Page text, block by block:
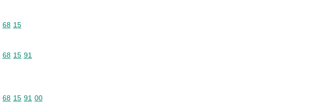
Commodity code: 68 15
68 15
Commodity code: 68 15 91
68 15 91
Commodity code: 68 15 91 00
68 15 91 00